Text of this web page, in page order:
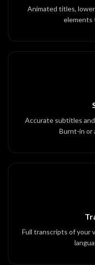
Animated titles,
elements
Accurate subtitles
Burnt-in or
Full transcripts of your